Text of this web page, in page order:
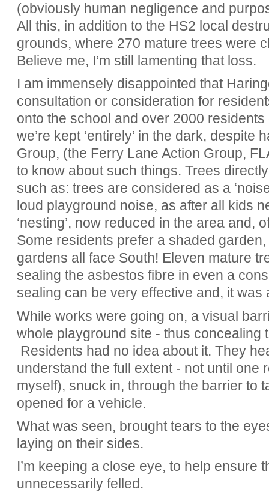
(obviously human negligence and
All this, in addition to the HS2 local
grounds, where 270 mature trees were
Believe me, I’m still lamenting that loss.
I am immensely disappointed that
consultation or consideration for
onto the school and over 2000
we’re kept ‘entirely’ in the dark, despite
Group, (the Ferry Lane Action Group,
to know about such things. Trees
such as: trees are considered as a
loud playground noise, as after all kids
‘nesting’, now reduced in the area and,
Some residents prefer a shaded
gardens all face South! Eleven mature
sealing the asbestos fibre in even a
sealing can be very effective and, it was
While works were going on, a visual
whole playground site - thus concealing
Residents had no idea about it. They
understand the full extent - not until one
myself), snuck in, through the barrier to
opened for a vehicle.
What was seen, brought tears to the
laying on their sides.
I’m keeping a close eye, to help ensure
unnecessarily felled.